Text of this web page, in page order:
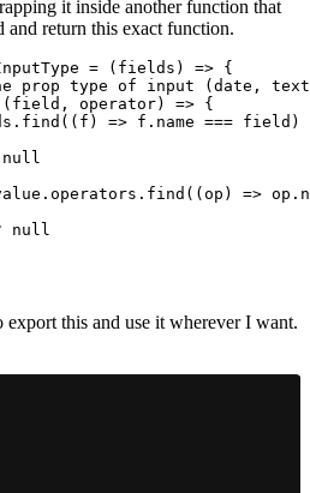
it inside another function that
and return this exact function.
= ( fields ) => {
prop type of input (date,
( field , operator) => {
. find (( f ) => f . name === field )
null
. operators . find (( op ) => op .
null
export this and use it wherever I want.